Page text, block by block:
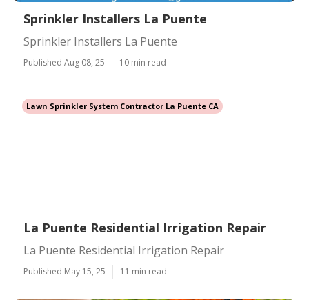
Sprinkler Installers La Puente
Sprinkler Installers La Puente
Published Aug 08, 25 10 min read
Lawn Sprinkler System Contractor La Puente CA
La Puente Residential Irrigation Repair
La Puente Residential Irrigation Repair
Published May 15, 25 11 min read